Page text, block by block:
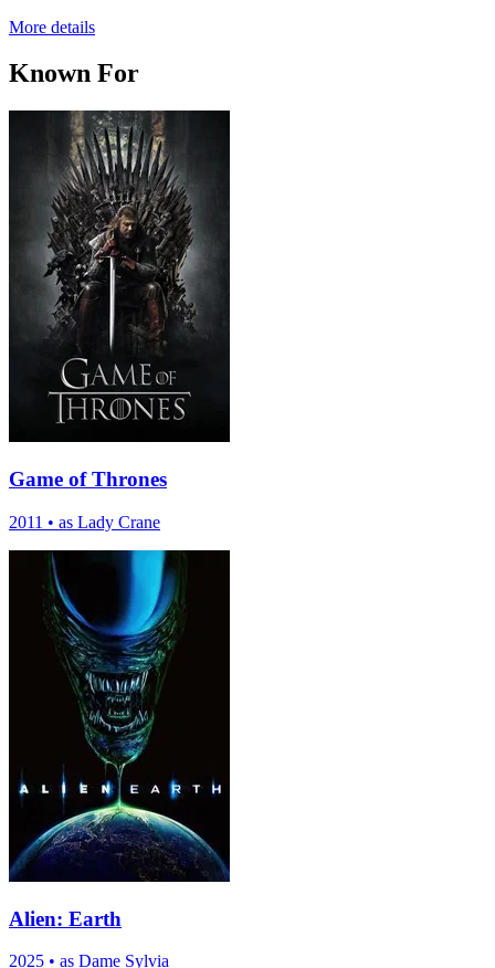
More details
Known For
Game of Thrones
2011 • as Lady Crane
Alien: Earth
2025 • as Dame Sylvia